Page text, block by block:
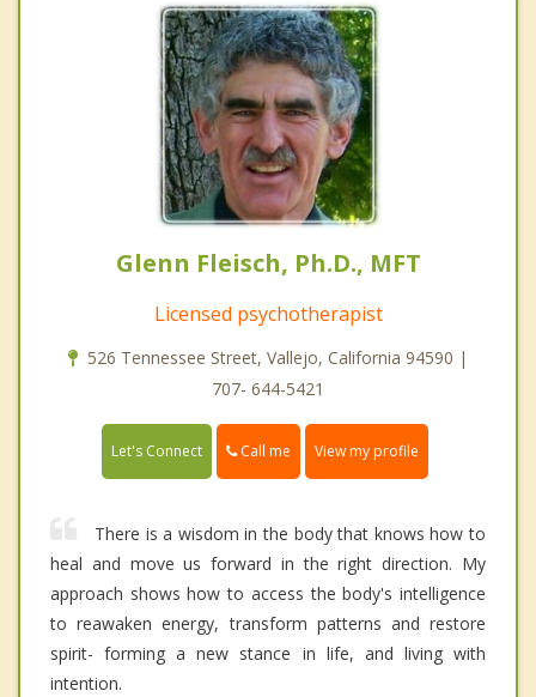
Glenn Fleisch, Ph.D., MFT
Licensed psychotherapist
526 Tennessee Street, Vallejo, California 94590 |
707- 644-5421
Let's Connect Call me View my profile
There is a wisdom in the body that knows how to
heal and move us forward in the right direction. My
approach shows how to access the body's intelligence
to reawaken energy, transform patterns and restore
spirit- forming a new stance in life, and living with
intention.